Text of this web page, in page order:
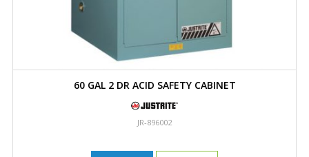
60 GAL 2 DR ACID SAFETY CABINET
JR-896002